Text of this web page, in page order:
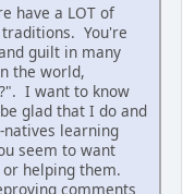
have a LOT of
You're
guilt in many
the world,
I want to know
glad that I do and
learning
seem to want
helping them.
comments